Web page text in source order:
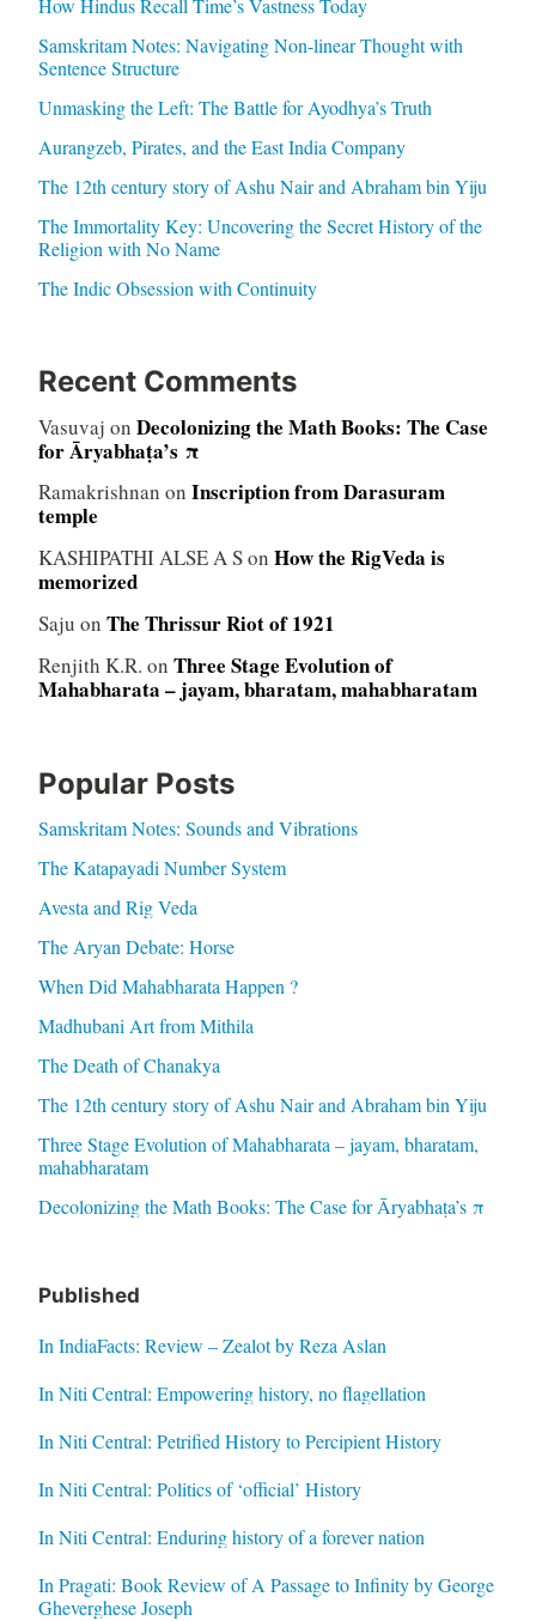
Samskritam Notes: Navigating Non-linear Thought with
Sentence Structure
Unmasking the Left: The Battle for Ayodhya’s Truth
Aurangzeb, Pirates, and the East India Company
The 12th century story of Ashu Nair and Abraham bin Yiju
The Immortality Key: Uncovering the Secret History of the
Religion with No Name
The Indic Obsession with Continuity
Recent Comments
Vasuvaj on Decolonizing the Math Books: The Case
for Āryabhaṭa’s π
Ramakrishnan on Inscription from Darasuram
temple
KASHIPATHI ALSE A Son How the RigVeda is
memorized
Saju on The Thrissur Riot of 1921
Renjith K.R. on Three Stage Evolution of
Mahabharata – jayam, bharatam, mahabharatam
Popular Posts
Samskritam Notes: Sounds and Vibrations
The Katapayadi Number System
Avesta and Rig Veda
The Aryan Debate: Horse
When Did Mahabharata Happen ?
Madhubani Art from Mithila
The Death of Chanakya
The 12th century story of Ashu Nair and Abraham bin Yiju
Three Stage Evolution of Mahabharata – jayam, bharatam,
mahabharatam
Decolonizing the Math Books: The Case for Āryabhaṭa’s π
Published
In IndiaFacts: Review – Zealot by Reza Aslan
In Niti Central: Empowering history, no flagellation
In Niti Central: Petrified History to Percipient History
In Niti Central: Politics of ‘official’ History
In Niti Central: Enduring history of a forever nation
In Pragati: Book Review of A Passage to Infinity by George
Gheverghese Joseph